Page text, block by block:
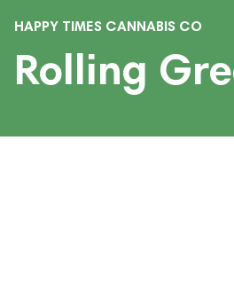
HAPPY TIMES CANNABIS CO
Rolling